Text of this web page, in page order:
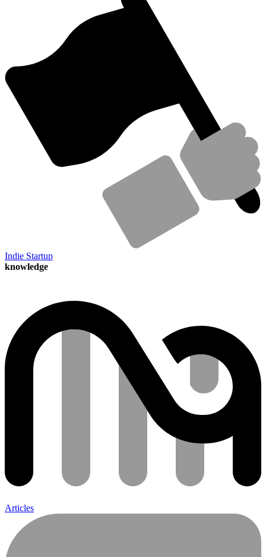
Indie Startup
knowledge
Articles